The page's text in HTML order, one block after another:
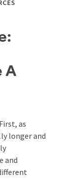
A
as
longer and
and